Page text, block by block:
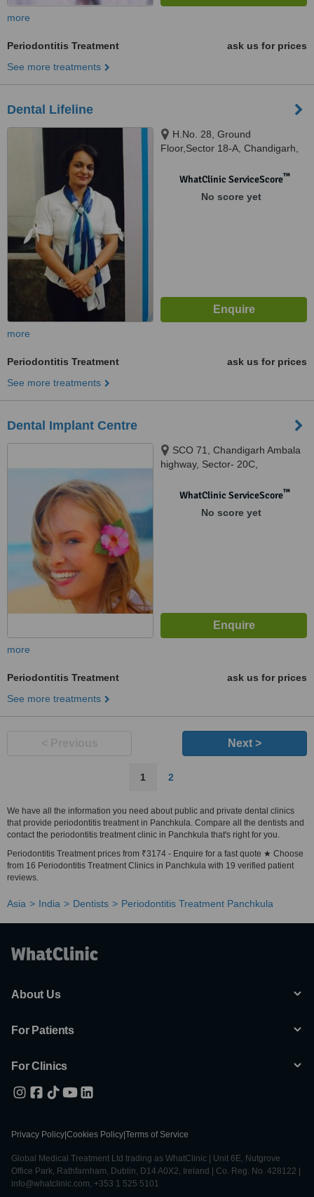
more
Periodontitis Treatment
ask us for prices
See more treatments
Dental Lifeline
H.No. 28, Ground
Floor,Sector 18-A, Chandigarh,
WhatClinic ServiceScore™
No score yet
more
Periodontitis Treatment
ask us for prices
See more treatments
Dental Implant Centre
SCO 71, Chandigarh Ambala
highway, Sector- 20C,
WhatClinic ServiceScore™
No score yet
more
Periodontitis Treatment
ask us for prices
See more treatments
Next >
1 2
We have all the information you need about public and private dental clinics
that provide periodontitis treatment in Panchkula. Compare all the dentists and
contact the periodontitis treatment clinic in Panchkula that's right for you.
Periodontitis Treatment prices from ₹3174 - Enquire for a fast quote ★ Choose
from 16 Periodontitis Treatment Clinics in Panchkula with 19 verified patient
reviews.
Asia India Dentists Periodontitis Treatment Panchkula
About Us
For Patients
For Clinics
Privacy Policy Cookies Policy Terms of Service
Global Medical Treatment Ltd trading as WhatClinic | Unit 6E, Nutgrove
Office Park, Rathfarnham, Dublin, D14 A0X2, Ireland | Co. Reg. No. 428122 |
info@whatclinic.com, +353 1 525 5101